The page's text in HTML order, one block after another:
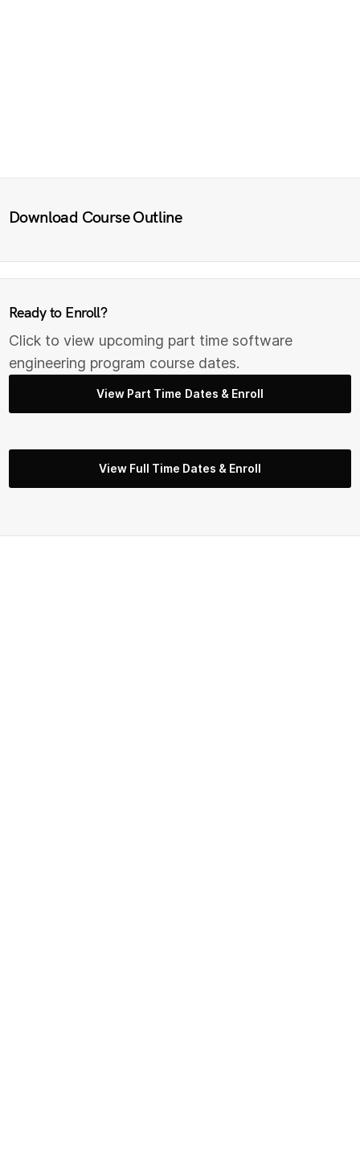
Download Course Outline
Ready to Enroll?
Click to view upcoming part time software
engineering program course dates.
View Part Time Dates & Enroll
View Full Time Dates & Enroll